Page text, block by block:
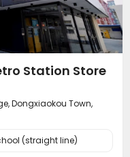
Station Store
Dongxiaokou Town,
(straight line)